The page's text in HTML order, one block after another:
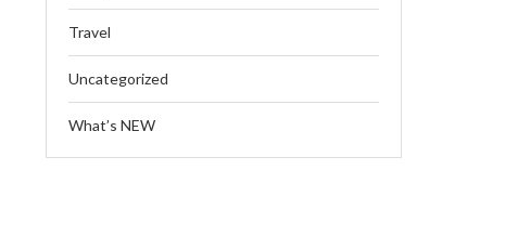
Travel
Uncategorized
What’s NEW